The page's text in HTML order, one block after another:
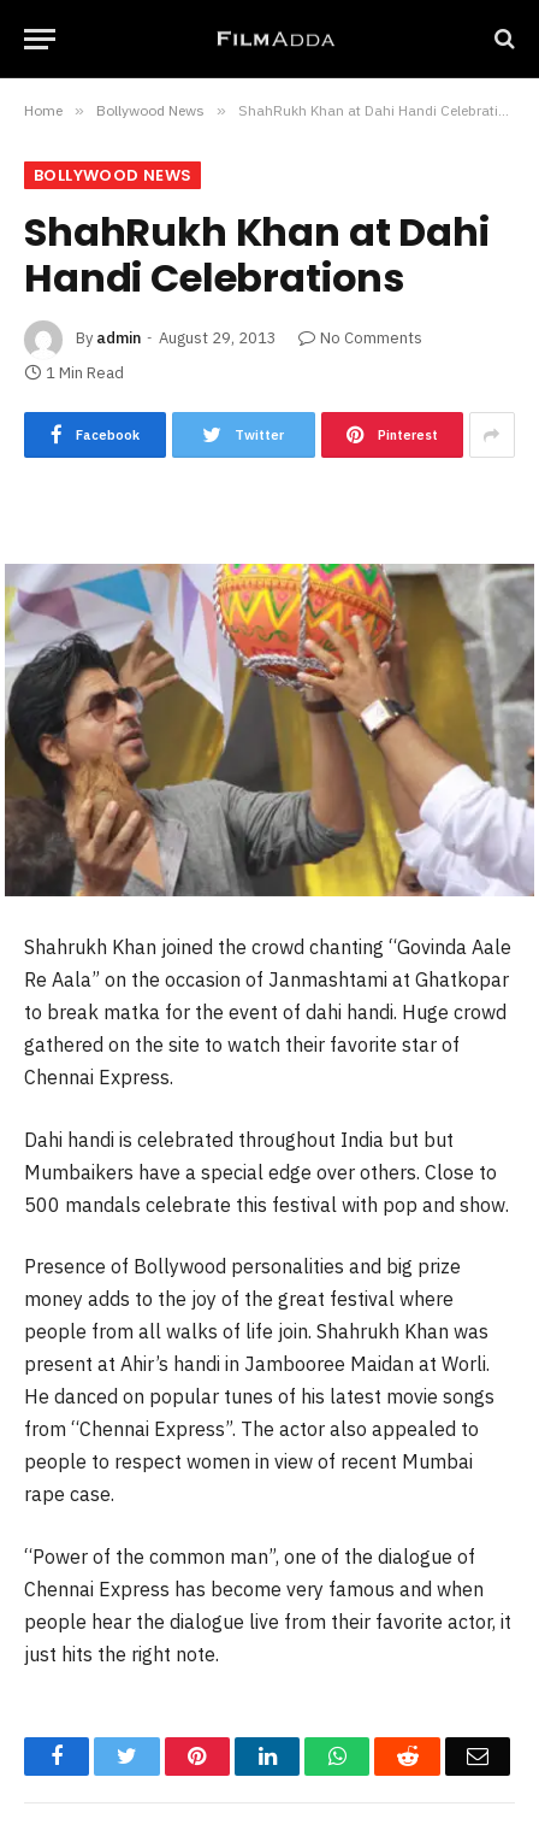
Home » Bollywood News » ShahRukh Khan at Dahi Handi Celebrations
BOLLYWOOD NEWS
ShahRukh Khan at Dahi
Handi Celebrations
By admin August 29, 2013
No Comments
1 Min Read
Facebook Twitter Pinterest
Shahrukh Khan joined the crowd chanting “Govinda Aale
Re Aala” on the occasion of Janmashtami at Ghatkopar
to break matka for the event of dahi handi. Huge crowd
gathered on the site to watch their favorite star of
Chennai Express.
Dahi handi is celebrated throughout India but but
Mumbaikers have a special edge over others. Close to
500 mandals celebrate this festival with pop and show.
Presence of Bollywood personalities and big prize
money adds to the joy of the great festival where
people from all walks of life join. Shahrukh Khan was
present at Ahir’s handi in Jambooree Maidan at Worli.
He danced on popular tunes of his latest movie songs
from “Chennai Express”. The actor also appealed to
people to respect women in view of recent Mumbai
rape case.
“Power of the common man”, one of the dialogue of
Chennai Express has become very famous and when
people hear the dialogue live from their favorite actor, it
just hits the right note.
FacebookTwitter PinterestLinkedInWhatsAppReddit Email